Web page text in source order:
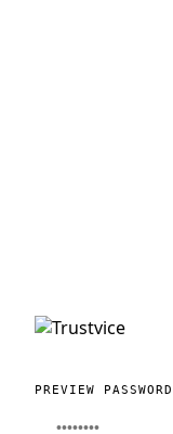
PREVIEW PASSWORD